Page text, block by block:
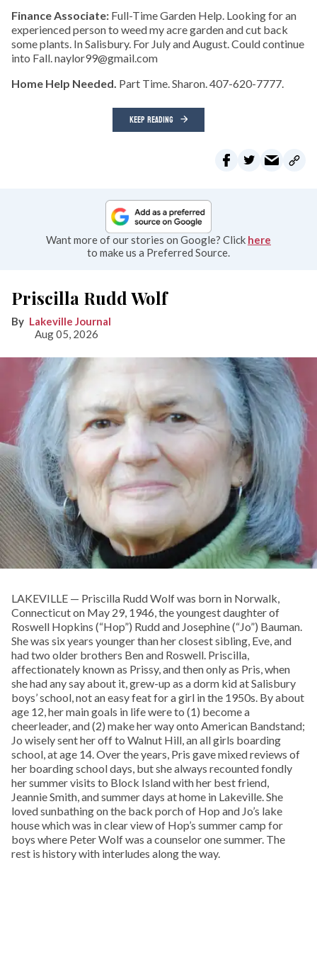
Finance Associate: Full-Time Garden Help. Looking for an
experienced person to weed my acre garden and cut back
some plants. In Salisbury. For July and August. Could continue
into Fall. naylor99@gmail.com
Home Help Needed. Part Time. Sharon. 407-620-7777.
KEEP READING
Want more of our stories on Google? Click here
to make us a Preferred Source.
Priscilla Rudd Wolf
Lakeville Journal
Aug 05, 2026
LAKEVILLE — Priscilla Rudd Wolf was born in Norwalk,
Connecticut on May 29, 1946, the youngest daughter of
Roswell Hopkins (“Hop”) Rudd and Josephine (“Jo”) Bauman.
She was six years younger than her closest sibling, Eve, and
had two older brothers Ben and Roswell. Priscilla,
affectionately known as Prissy, and then only as Pris, when
she had any say about it, grew-up as a dorm kid at Salisbury
boys’ school, not an easy feat for a girl in the 1950s. By about
age 12, her main goals in life were to (1) become a
cheerleader, and (2) make her way onto American Bandstand;
Jo wisely sent her off to Walnut Hill, an all girls boarding
school, at age 14. Over the years, Pris gave mixed reviews of
her boarding school days, but she always recounted fondly
her summer visits to Block Island with her best friend,
Jeannie Smith, and summer days at home in Lakeville. She
loved sunbathing on the back porch of Hop and Jo’s lake
house which was in clear view of Hop’s summer camp for
boys where Peter Wolf was a counselor one summer. The
rest is history with interludes along the way.